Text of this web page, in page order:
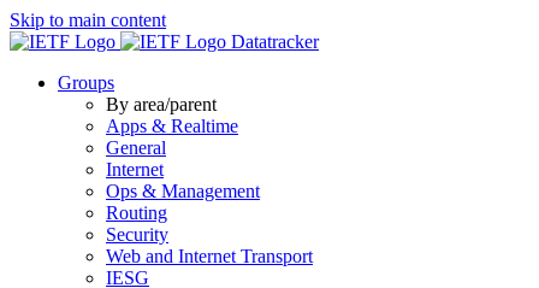
Skip to main content
Datatracker
Groups
By area/parent
Apps & Realtime
General
Internet
Ops & Management
Routing
Security
Web and Internet Transport
IESG